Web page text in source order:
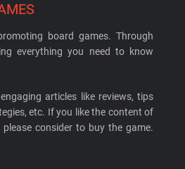
board games. Through
everything you need to know
articles like reviews, tips
etc. If you like the content of
consider to buy the game.